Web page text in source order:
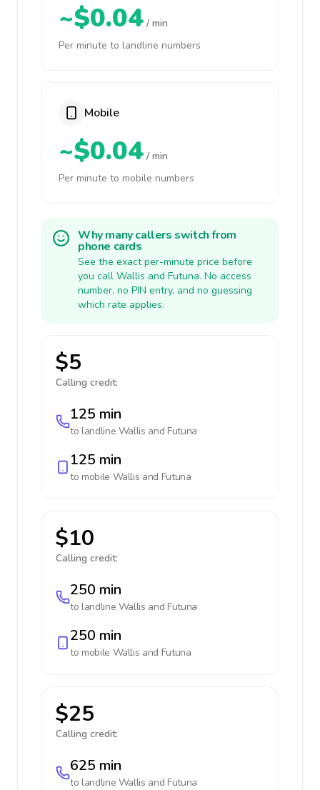
~$0.04 / min
Per minute to landline numbers
Mobile
~$0.04 / min
Per minute to mobile numbers
Why many callers switch from
phone cards
See the exact per-minute price before
you call Wallis and Futuna. No access
number, no PIN entry, and no guessing
which rate applies.
$5
Calling credit:
125 min
to landline Wallis and Futuna
125 min
to mobile Wallis and Futuna
$10
Calling credit:
250 min
to landline Wallis and Futuna
250 min
to mobile Wallis and Futuna
$25
Calling credit:
625 min
to landline Wallis and Futuna